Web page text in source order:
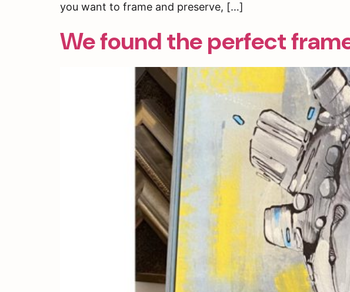
you want to frame and preserve, […]
We found the perfect